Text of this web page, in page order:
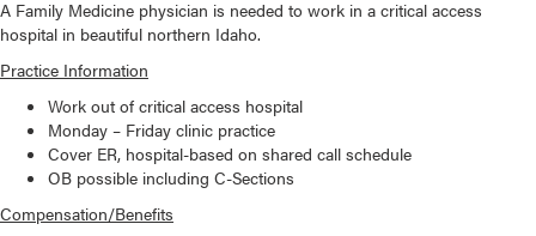
A Family Medicine physician is needed to work in a critical access
hospital in beautiful northern Idaho.
Practice Information
Work out of critical access hospital
Monday – Friday clinic practice
Cover ER, hospital-based on shared call schedule
OB possible including C-Sections
Compensation/Benefits